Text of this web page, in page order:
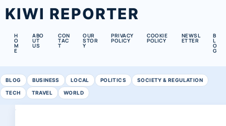
KIWI REPORTER
H
O
M
E
ABO
UT
US
CON
TAC
T
OUR
STOR
Y
PRIVACY
POLICY
COOKIE
POLICY
NEWSL
ETTER
B
L
O
G
BLOG BUSINESS LOCAL POLITICS SOCIETY & REGULATION
TECH TRAVEL WORLD